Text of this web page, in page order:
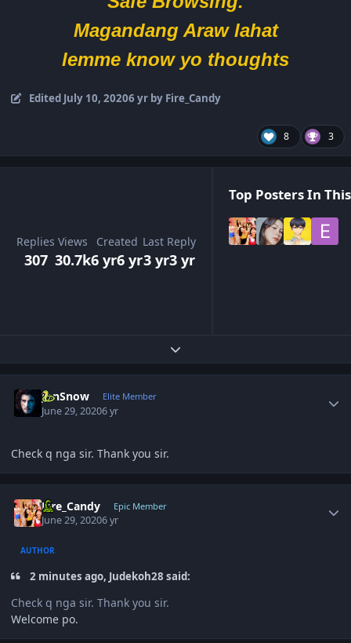
Magandang Araw lahat
lemme know yo thoughts
Edited July 10, 20206 yrby Fire_Candy
8 3
Replies
307
Views
30.7k
Created
6 yr6 yr
Last Reply
3 yr3 yr
Top Posters In
Expand topic overview
JonSnow Elite Member
June 29, 20206 yr
Check q nga sir. Thank you sir.
Fire_Candy Epic Member
June 29, 20206 yr
AUTHOR
2 minutes ago, Judekoh28 said:
Check q nga sir. Thank you sir.
Welcome po.